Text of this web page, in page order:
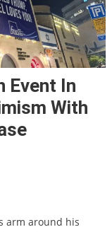
Event In
With
arm around his